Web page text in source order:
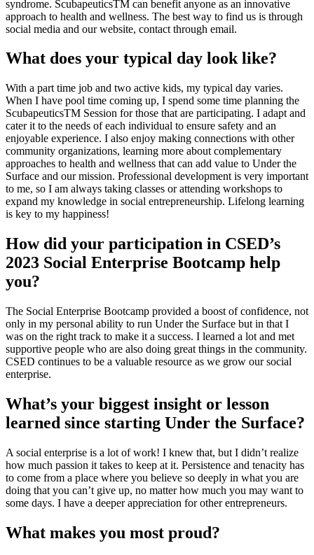
syndrome. ScubapeuticsTM can benefit anyone as an innovative
approach to health and wellness. The best way to find us is through
social media and our website, contact through email.
What does your typical day look like?
With a part time job and two active kids, my typical day varies.
When I have pool time coming up, I spend some time planning the
ScubapeuticsTM Session for those that are participating. I adapt and
cater it to the needs of each individual to ensure safety and an
enjoyable experience. I also enjoy making connections with other
community organizations, learning more about complementary
approaches to health and wellness that can add value to Under the
Surface and our mission. Professional development is very important
to me, so I am always taking classes or attending workshops to
expand my knowledge in social entrepreneurship. Lifelong learning
is key to my happiness!
How did your participation in CSED’s
2023 Social Enterprise Bootcamp help
you?
The Social Enterprise Bootcamp provided a boost of confidence, not
only in my personal ability to run Under the Surface but in that I
was on the right track to make it a success. I learned a lot and met
supportive people who are also doing great things in the community.
CSED continues to be a valuable resource as we grow our social
enterprise.
What’s your biggest insight or lesson
learned since starting Under the Surface?
A social enterprise is a lot of work! I knew that, but I didn’t realize
how much passion it takes to keep at it. Persistence and tenacity has
to come from a place where you believe so deeply in what you are
doing that you can’t give up, no matter how much you may want to
some days. I have a deeper appreciation for other entrepreneurs.
What makes you most proud?